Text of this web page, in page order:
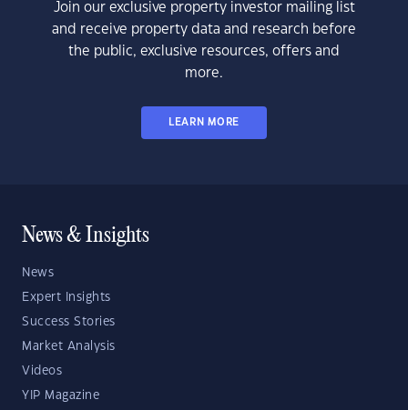
Join our exclusive property investor mailing list
and receive property data and research before
the public, exclusive resources, offers and
more.
LEARN MORE
News & Insights
News
Expert Insights
Success Stories
Market Analysis
Videos
YIP Magazine